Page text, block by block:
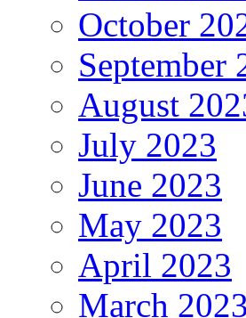
October
September
August
July 2023
June 2023
May 2023
April 2023
March 2023